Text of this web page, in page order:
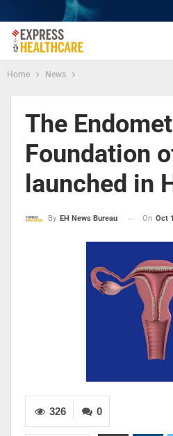
Home News
The
Foundation
launched in
By EH News Bureau On Oct
0
326